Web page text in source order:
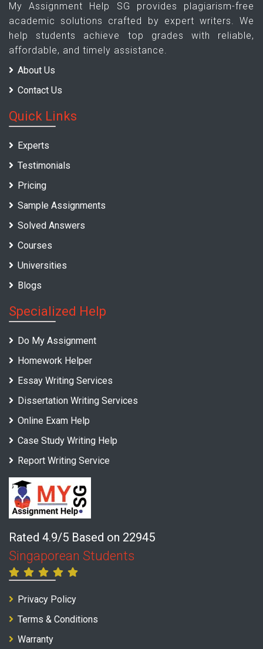
My Assignment Help SG provides plagiarism-free
academic solutions crafted by expert writers. We
help students achieve top grades with reliable,
affordable, and timely assistance.
About Us
Contact Us
Quick Links
Experts
Testimonials
Pricing
Sample Assignments
Solved Answers
Courses
Universities
Blogs
Specialized Help
Do My Assignment
Homework Helper
Essay Writing Services
Dissertation Writing Services
Online Exam Help
Case Study Writing Help
Report Writing Service
Rated 4.9/5 Based on 22945
Singaporean Students
Privacy Policy
Terms & Conditions
Warranty